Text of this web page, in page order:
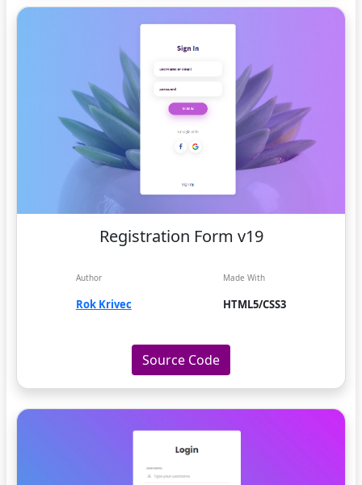
Registration Form v19
Author
Rok Krivec
Made With
HTML5/CSS3
Source Code